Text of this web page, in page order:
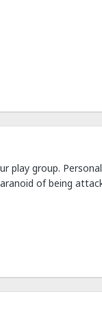
play group.
of being